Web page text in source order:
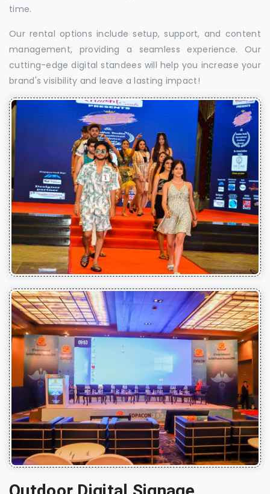
time.
Our rental options include setup, support, and content
management, providing a seamless experience. Our
cutting-edge digital standees will help you increase your
brand's visibility and leave a lasting impact!